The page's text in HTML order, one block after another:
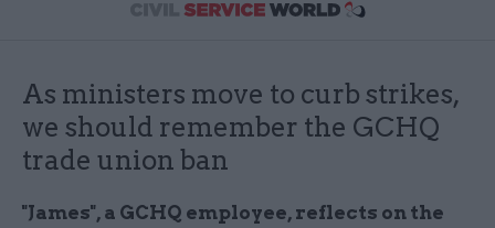
As ministers move to curb strikes,
we should remember the GCHQ
trade union ban
"James", a GCHQ employee, reflects on the